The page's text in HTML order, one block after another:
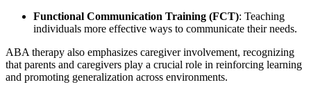
Functional Communication Training (FCT): Teaching
individuals more effective ways to communicate their needs.
ABA therapy also emphasizes caregiver involvement, recognizing
that parents and caregivers play a crucial role in reinforcing learning
and promoting generalization across environments.